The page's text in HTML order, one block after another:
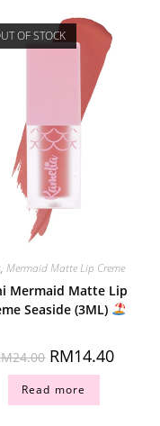
OF STOCK
,Mermaid Matte Lip Creme
Mermaid Matte Lip
Seaside (3ML)
24.00 RM14.40
Read more